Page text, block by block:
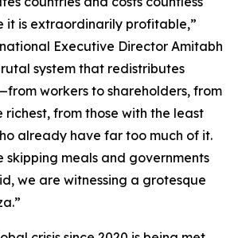
it is extraordinarily profitable,”
Executive Director Amitabh
system that redistributes
workers to shareholders, from
richest, from those with the least
already have far too much of it.
skipping meals and governments
we are witnessing a grotesque